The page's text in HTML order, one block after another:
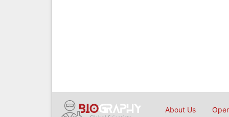
About Us